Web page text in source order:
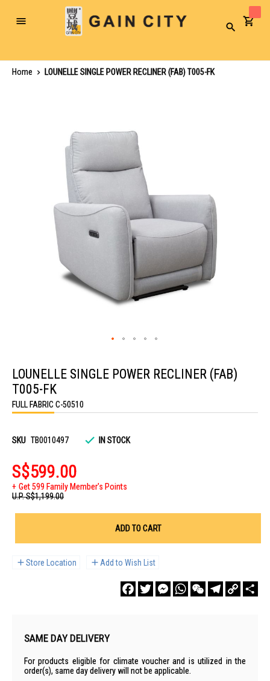
Toggle
Search
Home
LOUNELLE SINGLE POWER RECLINER (FAB) T005-FK
the
beginning
the
images
LOUNELLE SINGLE POWER RECLINER (FAB)
T005-FK
FULL FABRIC C-50510
SKU TB0010497 IN STOCK
S$599.00
Get 599 Family Member's Points
U.P.S$1,199.00
ADD TO CART
Store Location Add to Wish List
FacebookTwitterMessengerWhatsAppWeChatTelegram
Copy
Link
SAME DAY DELIVERY
For products eligible for climate voucher and is utilized in the
order(s), same day delivery will not be applicable.